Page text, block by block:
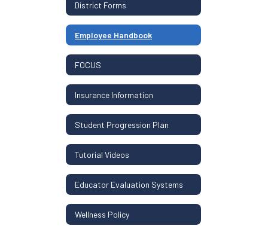
District Forms
Employee Handbook
FOCUS
Insurance Information
Student Progression Plan
Tutorial Videos
Educator Evaluation Systems
Wellness Policy